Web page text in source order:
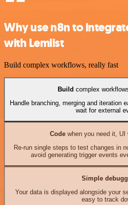
Why use n8n to
with Lemlist
Build complex workflows, really fast
Build complex
Handle branching, merging and iteration
wait for external
Codewhen you need it, UI
Re-run single steps to test changes in
avoid generating trigger events
Simple
Your data is displayed alongside your
easy to track